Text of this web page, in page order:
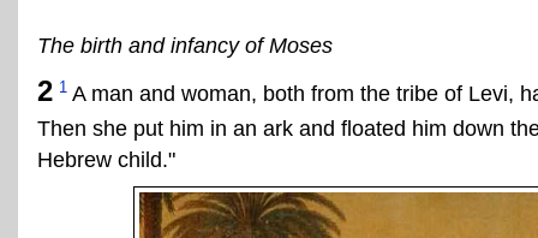
The birth and infancy of Moses
2 1 A man and woman, both from the tribe of Levi,
Then she put him in an ark and floated him down
Hebrew child."